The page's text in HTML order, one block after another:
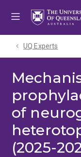
UQ Experts
of
(2025-